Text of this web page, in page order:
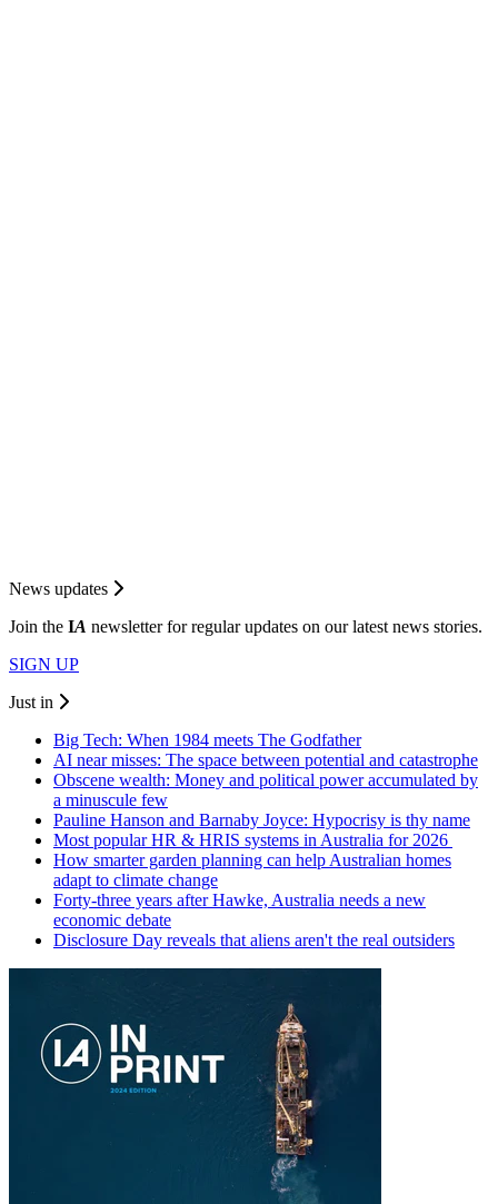
News updates
Join the IA newsletter for regular updates on our latest news stories.
SIGN UP
Just in
Big Tech: When 1984 meets The Godfather
AI near misses: The space between potential and catastrophe
Obscene wealth: Money and political power accumulated by
a minuscule few
Pauline Hanson and Barnaby Joyce: Hypocrisy is thy name
Most popular HR & HRIS systems in Australia for 2026
How smarter garden planning can help Australian homes
adapt to climate change
Forty-three years after Hawke, Australia needs a new
economic debate
Disclosure Day reveals that aliens aren't the real outsiders